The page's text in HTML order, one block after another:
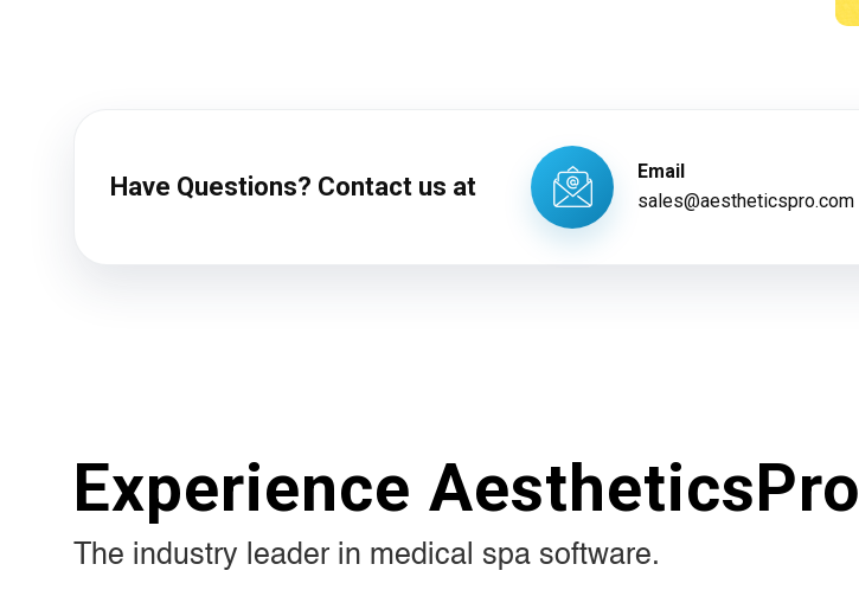
Have Questions? Contact us at
Email
sales@aestheticspro.com
Experience AestheticsPro
The industry leader in medical spa software.